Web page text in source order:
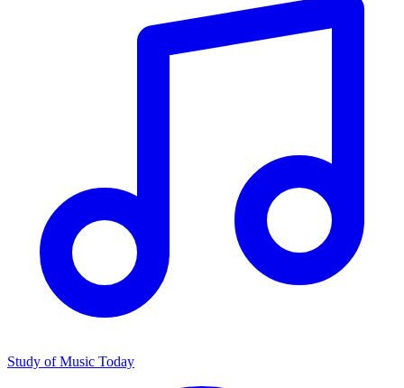
Study of Music Today